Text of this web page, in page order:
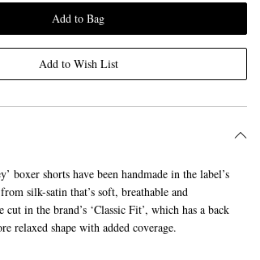
Add to Bag
Add to Wish List
boxer shorts have been handmade in the label’s
silk-satin that’s soft, breathable and
in the brand’s ‘Classic Fit’, which has a back
relaxed shape with added coverage.